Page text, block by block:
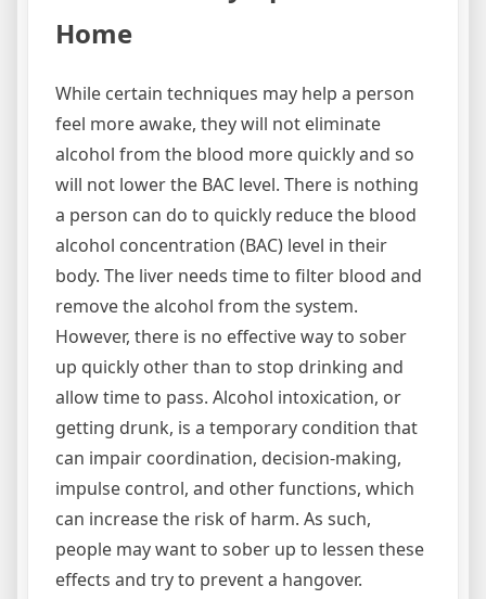
Home
While certain techniques may help a person
feel more awake, they will not eliminate
alcohol from the blood more quickly and so
will not lower the BAC level. There is nothing
a person can do to quickly reduce the blood
alcohol concentration (BAC) level in their
body. The liver needs time to filter blood and
remove the alcohol from the system.
However, there is no effective way to sober
up quickly other than to stop drinking and
allow time to pass. Alcohol intoxication, or
getting drunk, is a temporary condition that
can impair coordination, decision-making,
impulse control, and other functions, which
can increase the risk of harm. As such,
people may want to sober up to lessen these
effects and try to prevent a hangover.